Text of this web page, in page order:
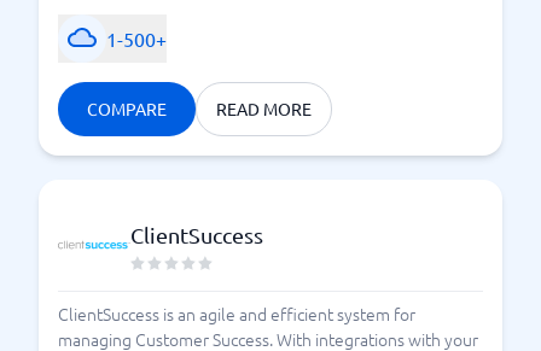
1-500+
COMPARE READ MORE
ClientSuccess
ClientSuccess is an agile and efficient system for
managing Customer Success. With integrations with your